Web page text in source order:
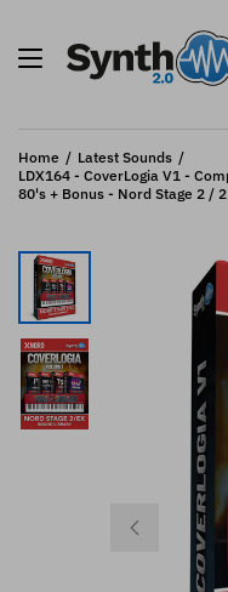
Home
Latest Sounds
LDX164 - CoverLogia V1 -
80's + Bonus - Nord Stage 2 / 2